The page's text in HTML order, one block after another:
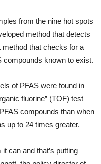
from the nine hot spots
method that detects
method that checks for a
compounds known to exist.
of PFAS were found in
fluorine” (TOF) test
compounds than when
up to 24 times greater.
can and that’s putting